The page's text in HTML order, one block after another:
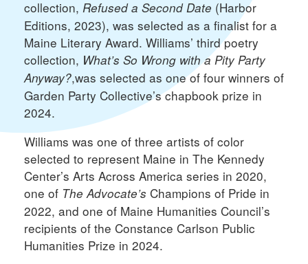
collection, Refused a Second Date (Harbor
Editions, 2023), was selected as a finalist for a
Maine Literary Award. Williams’ third poetry
collection, What’s So Wrong with a Pity Party
Anyway?,was selected as one of four winners of
Garden Party Collective’s chapbook prize in
2024.
Williams was one of three artists of color
selected to represent Maine in The Kennedy
Center’s Arts Across America series in 2020,
one of The Advocate’s Champions of Pride in
2022, and one of Maine Humanities Council’s
recipients of the Constance Carlson Public
Humanities Prize in 2024.